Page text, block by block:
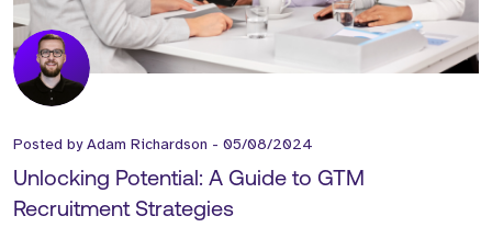
Posted byAdam Richardson - 05/08/2024
Unlocking Potential: A Guide to GTM
Recruitment Strategies